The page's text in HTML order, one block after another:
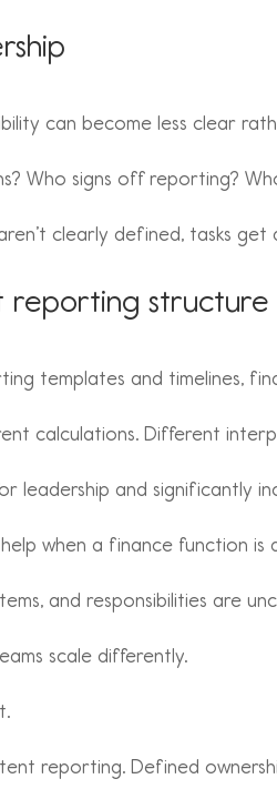
can become less clear
Who signs off reporting?
clearly defined, tasks
reporting structure
templates and timelines,
calculations. Different
leadership and significantly
when a finance function is
and responsibilities are
scale differently.
reporting. Defined